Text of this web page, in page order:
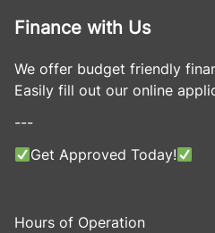
Finance with Us
We offer budget friendly
Easily fill out our online
---
Get Approved Today!
Hours of Operation